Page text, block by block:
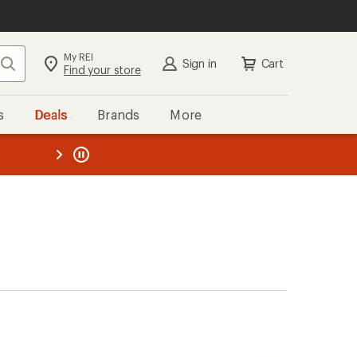
Search My REI
Find your store Sign in Cart
Deals Brands More
REI